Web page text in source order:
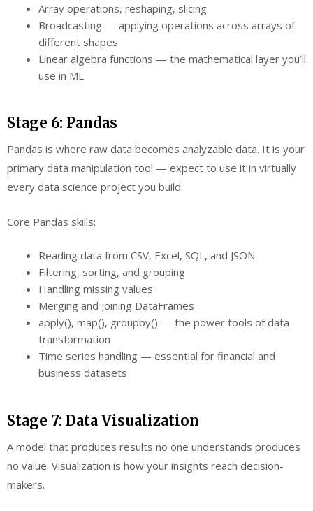
Array operations, reshaping, slicing
Broadcasting — applying operations across arrays of
different shapes
Linear algebra functions — the mathematical layer you’ll
use in ML
Stage 6: Pandas
Pandas is where raw data becomes analyzable data. It is your
primary data manipulation tool — expect to use it in virtually
every data science project you build.
Core Pandas skills:
Reading data from CSV, Excel, SQL, and JSON
Filtering, sorting, and grouping
Handling missing values
Merging and joining DataFrames
apply(), map(), groupby() — the power tools of data
transformation
Time series handling — essential for financial and
business datasets
Stage 7: Data Visualization
A model that produces results no one understands produces
no value. Visualization is how your insights reach decision-
makers.